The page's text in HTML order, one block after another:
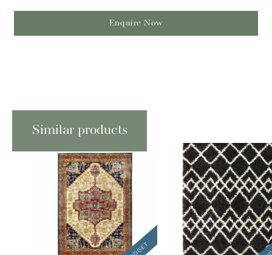
Enquire Now
Similar products